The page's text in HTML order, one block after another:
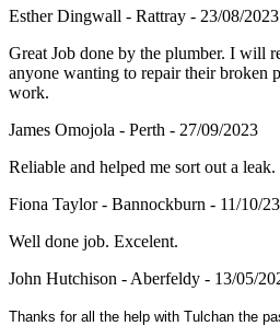
Esther Dingwall - Rattray - 23/08/2023
Great Job done by the plumber. I will
anyone wanting to repair their broken
work.
James Omojola - Perth - 27/09/2023
Reliable and helped me sort out a leak.
Fiona Taylor - Bannockburn - 11/10/23
Well done job. Excelent.
John Hutchison - Aberfeldy - 13/05/
Thanks for all the help with Tulchan the